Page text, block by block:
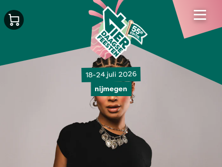
18-24 juli 2026
nijmegen